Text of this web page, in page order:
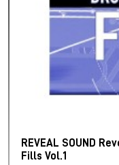
REVEAL SOUND
Fills Vol.1